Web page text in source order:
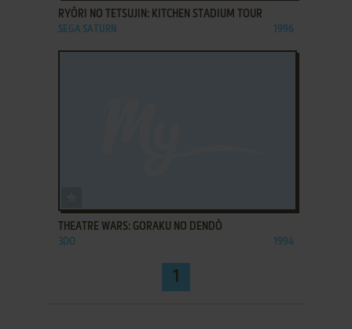
RYŌRI NO TETSUJIN: KITCHEN STADIUM TOUR
SEGA SATURN 1996
THEATRE WARS: GORAKU NO DENDŌ
3DO 1994
1